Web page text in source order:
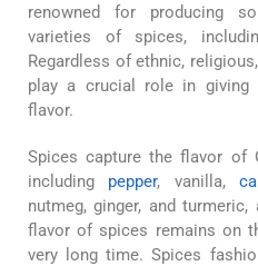
renowned for producing
varieties of spices,
Regardless of ethnic,
play a crucial role in
flavor.
Spices capture the flavor of
including pepper, vanilla,
nutmeg, ginger, and
flavor of spices remains on
very long time. Spices